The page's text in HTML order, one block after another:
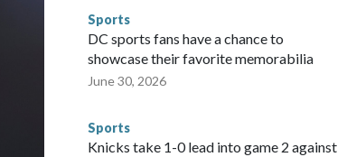
sporting events are known to law enforcement as
NYPD devoted significant resources to preparing for the
MetLife Stadium, including the final on Sunday."When
part of that involved visiting the known sex offenders,
Marcus said. "Whether they're on parole or
make sure they're compliant with the terms of their
is watching."The matches were held in multiple cities
Sports
DC sports fans have a chance to
showcase their favorite memorabilia
June 30, 2026
Sports
Knicks take 1-0 lead into game 2 against